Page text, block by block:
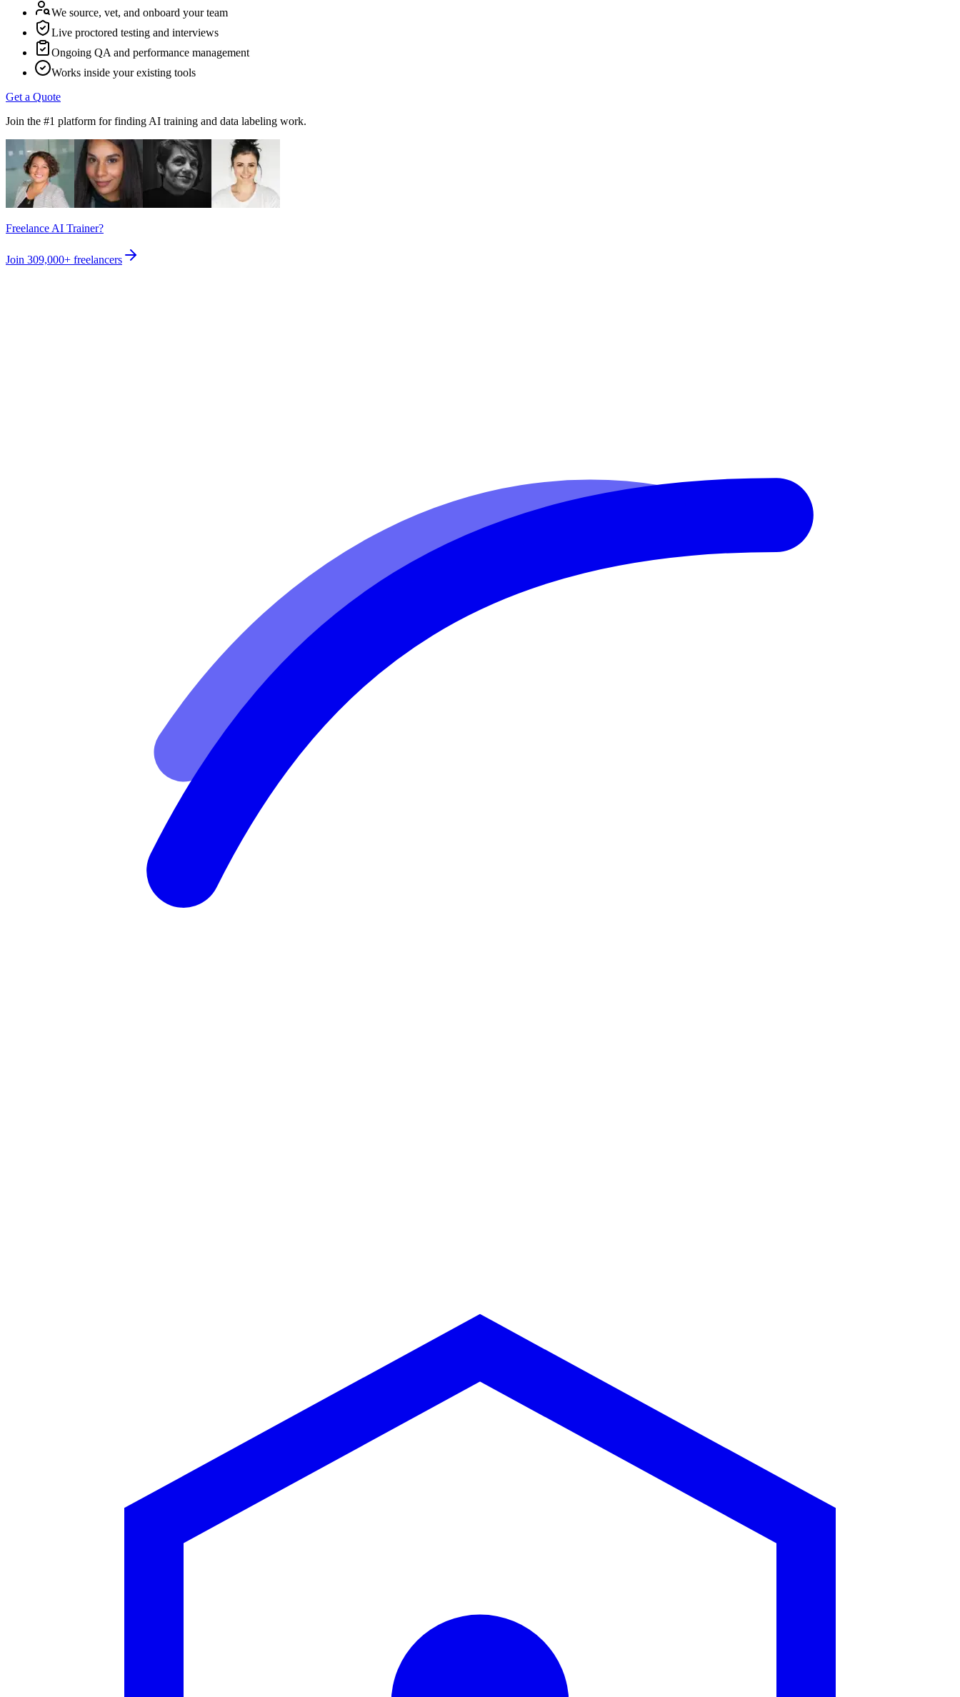
We source, vet, and onboard your team
Live proctored testing and interviews
Ongoing QA and performance management
Works inside your existing tools
Get a Quote
Join the #1 platform for finding AI training and data labeling work.
Freelance AI Trainer?
Join 309,000+ freelancers